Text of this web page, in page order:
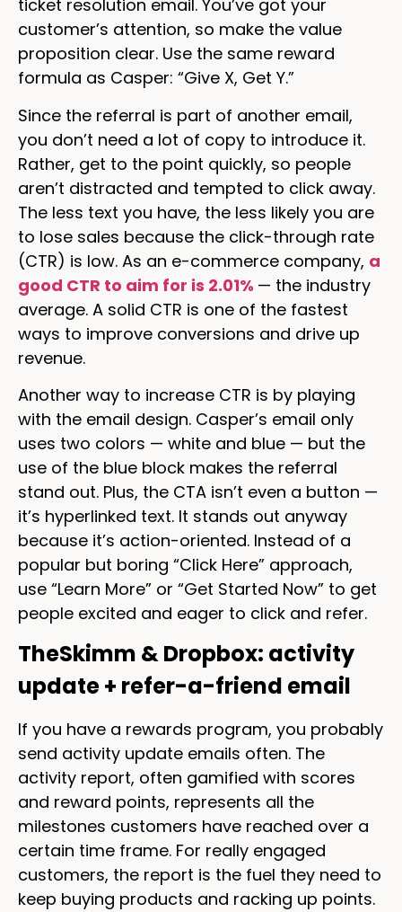
ticket resolution email. You’ve got your
customer’s attention, so make the value
proposition clear. Use the same reward
formula as Casper: “Give X, Get Y.”
Since the referral is part of another email,
you don’t need a lot of copy to introduce it.
Rather, get to the point quickly, so people
aren’t distracted and tempted to click away.
The less text you have, the less likely you are
to lose sales because the click-through rate
(CTR) is low. As an e-commerce company, a
good CTR to aim for is 2.01% — the industry
average. A solid CTR is one of the fastest
ways to improve conversions and drive up
revenue.
Another way to increase CTR is by playing
with the email design. Casper’s email only
uses two colors — white and blue — but the
use of the blue block makes the referral
stand out. Plus, the CTA isn’t even a button —
it’s hyperlinked text. It stands out anyway
because it’s action-oriented. Instead of a
popular but boring “Click Here” approach,
use “Learn More” or “Get Started Now” to get
people excited and eager to click and refer.
TheSkimm & Dropbox: activity
update + refer-a-friend email
If you have a rewards program, you probably
send activity update emails often. The
activity report, often gamified with scores
and reward points, represents all the
milestones customers have reached over a
certain time frame. For really engaged
customers, the report is the fuel they need to
keep buying products and racking up points.